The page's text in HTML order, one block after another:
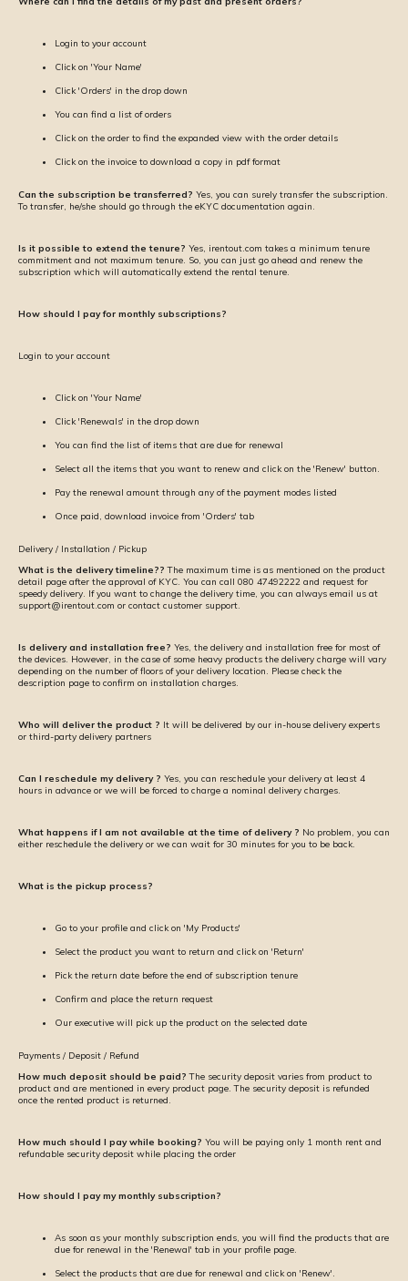
Login to your account
Click on 'Your Name'
Click 'Orders' in the drop down
You can find a list of orders
Click on the order to find the expanded view with the order details
Click on the invoice to download a copy in pdf format
Can the subscription be transferred? Yes, you can surely transfer the subscription.
To transfer, he/she should go through the eKYC documentation again.
Is it possible to extend the tenure? Yes, irentout.com takes a minimum tenure
commitment and not maximum tenure. So, you can just go ahead and renew the
subscription which will automatically extend the rental tenure.
How should I pay for monthly subscriptions?
Login to your account
Click on 'Your Name'
Click 'Renewals' in the drop down
You can find the list of items that are due for renewal
Select all the items that you want to renew and click on the 'Renew' button.
Pay the renewal amount through any of the payment modes listed
Once paid, download invoice from 'Orders' tab
Delivery / Installation / Pickup
What is the delivery timeline?? The maximum time is as mentioned on the product
detail page after the approval of KYC. You can call 080 47492222 and request for
speedy delivery. If you want to change the delivery time, you can always email us at
support@irentout.com or contact customer support.
Is delivery and installation free? Yes, the delivery and installation free for most of
the devices. However, in the case of some heavy products the delivery charge will vary
depending on the number of floors of your delivery location. Please check the
description page to confirm on installation charges.
Who will deliver the product ? It will be delivered by our in-house delivery experts
or third-party delivery partners
Can I reschedule my delivery ? Yes, you can reschedule your delivery at least 4
hours in advance or we will be forced to charge a nominal delivery charges.
What happens if I am not available at the time of delivery ? No problem, you can
either reschedule the delivery or we can wait for 30 minutes for you to be back.
What is the pickup process?
Go to your profile and click on 'My Products'
Select the product you want to return and click on 'Return'
Pick the return date before the end of subscription tenure
Confirm and place the return request
Our executive will pick up the product on the selected date
Payments / Deposit / Refund
How much deposit should be paid? The security deposit varies from product to
product and are mentioned in every product page. The security deposit is refunded
once the rented product is returned.
How much should I pay while booking? You will be paying only 1 month rent and
refundable security deposit while placing the order
How should I pay my monthly subscription?
As soon as your monthly subscription ends, you will find the products that are
due for renewal in the 'Renewal' tab in your profile page.
Select the products that are due for renewal and click on 'Renew'.